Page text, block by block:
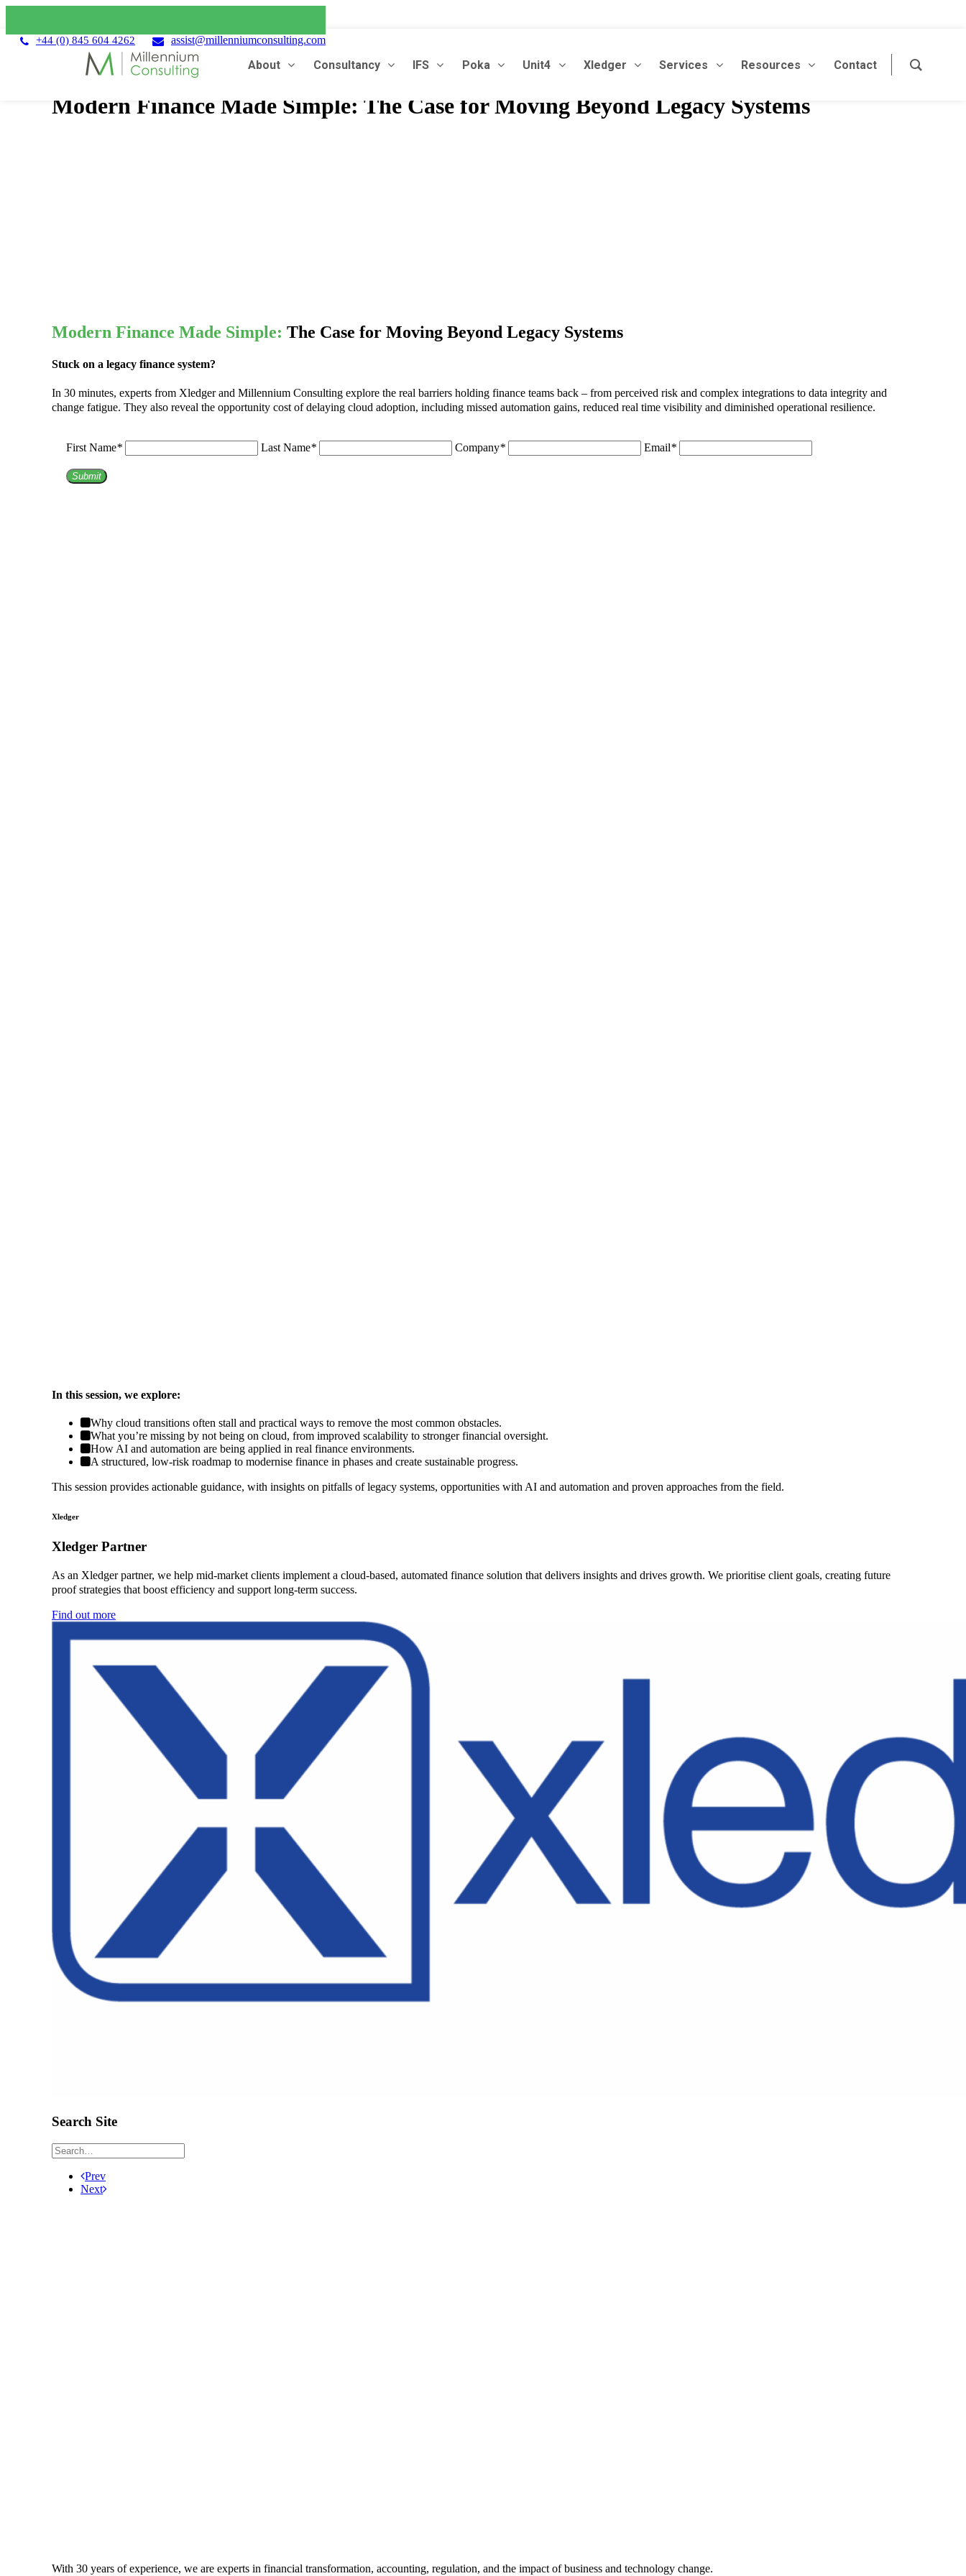
+44 (0) 845 604 4262 assist@millenniumconsulting.com
About Consultancy IFS Poka Unit4 Xledger Services Resources Contact
Modern Finance Made Simple: The Case for Moving Beyond Legacy Systems
Modern Finance Made Simple: The Case for Moving Beyond Legacy Systems
Stuck on a legacy finance system?
In 30 minutes, experts from Xledger and Millennium Consulting explore the real barriers holding finance teams back – from perceived risk and complex integrations to data integrity and
change fatigue. They also reveal the opportunity cost of delaying cloud adoption, including missed automation gains, reduced real time visibility and diminished operational resilience.
First Name* Last Name* Company* Email*
Submit
In this session, we explore:
Why cloud transitions often stall and practical ways to remove the most common obstacles.
What you’re missing by not being on cloud, from improved scalability to stronger financial oversight.
How AI and automation are being applied in real finance environments.
A structured, low-risk roadmap to modernise finance in phases and create sustainable progress.
This session provides actionable guidance, with insights on pitfalls of legacy systems, opportunities with AI and automation and proven approaches from the field.
Xledger
Xledger Partner
As an Xledger partner, we help mid-market clients implement a cloud-based, automated finance solution that delivers insights and drives growth. We prioritise client goals, creating future
proof strategies that boost efficiency and support long-term success.
Find out more
Search Site
Prev
Next
With 30 years of experience, we are experts in financial transformation, accounting, regulation, and the impact of business and technology change.